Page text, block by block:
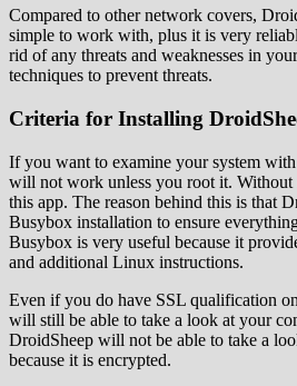
Compared to other network covers,
simple to work with, plus it is very
rid of any threats and weaknesses in
techniques to prevent threats.
Criteria for Installing
If you want to examine your system
will not work unless you root it. Without
this app. The reason behind this is that
Busybox installation to ensure
Busybox is very useful because it
and additional Linux instructions.
Even if you do have SSL qualification
will still be able to take a look at your
DroidSheep will not be able to take a
because it is encrypted.